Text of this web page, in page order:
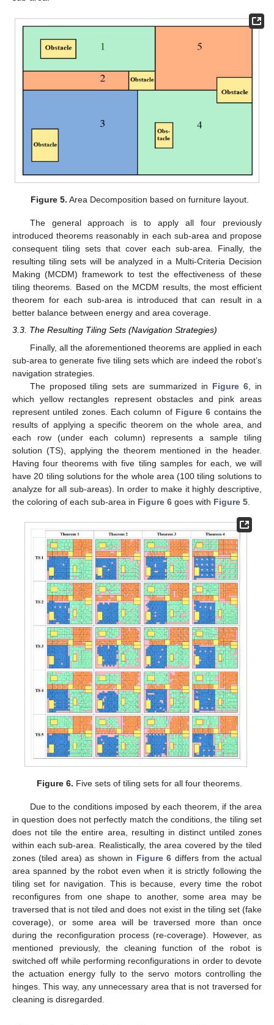
Figure 5. Area Decomposition based on furniture layout.
The general approach is to apply all four previously
introduced theorems reasonably in each sub-area and propose
consequent tiling sets that cover each sub-area. Finally, the
resulting tiling sets will be analyzed in a Multi-Criteria Decision
Making (MCDM) framework to test the effectiveness of these
tiling theorems. Based on the MCDM results, the most efficient
theorem for each sub-area is introduced that can result in a
better balance between energy and area coverage.
3.3. The Resulting Tiling Sets (Navigation Strategies)
Finally, all the aforementioned theorems are applied in each
sub-area to generate five tiling sets which are indeed the robot’s
navigation strategies.
The proposed tiling sets are summarized in Figure 6 , in
which yellow rectangles represent obstacles and pink areas
represent untiled zones. Each column of Figure 6 contains the
results of applying a specific theorem on the whole area, and
each row (under each column) represents a sample tiling
solution (TS), applying the theorem mentioned in the header.
Having four theorems with five tiling samples for each, we will
have 20 tiling solutions for the whole area (100 tiling solutions to
analyze for all sub-areas). In order to make it highly descriptive,
the coloring of each sub-area in Figure 6 goes with Figure 5
Figure 6. Five sets of tiling sets for all four theorems.
Due to the conditions imposed by each theorem, if the area
in question does not perfectly match the conditions, the tiling set
does not tile the entire area, resulting in distinct untiled zones
within each sub-area. Realistically, the area covered by the tiled
zones (tiled area) as shown in Figure 6 differs from the actual
area spanned by the robot even when it is strictly following the
tiling set for navigation. This is because, every time the robot
reconfigures from one shape to another, some area may be
traversed that is not tiled and does not exist in the tiling set (fake
coverage), or some area will be traversed more than once
during the reconfiguration process (re-coverage). However, as
mentioned previously, the cleaning function of the robot is
switched off while performing reconfigurations in order to devote
the actuation energy fully to the servo motors controlling the
hinges. This way, any unnecessary area that is not traversed for
cleaning is disregarded.